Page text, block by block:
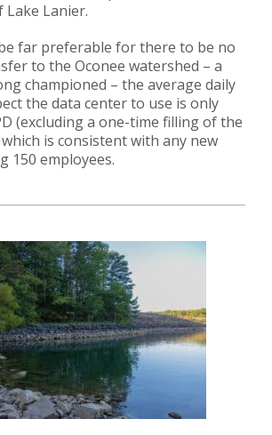
Lanier.
far preferable for there to be no
to the Oconee watershed – a
championed – the average daily
the data center to use is only
(excluding a one-time filling of the
is consistent with any new
150 employees.